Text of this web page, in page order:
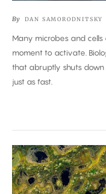
Dormant,
After
Pulling
By DAN SAMORODNITSKY
Many microbes and
moment to activate.
that abruptly shuts
just as fast.
Simple
Equation
Predicts